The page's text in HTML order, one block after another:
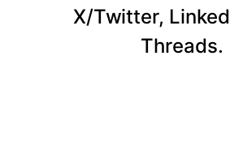
X/Twitter,
Threads.